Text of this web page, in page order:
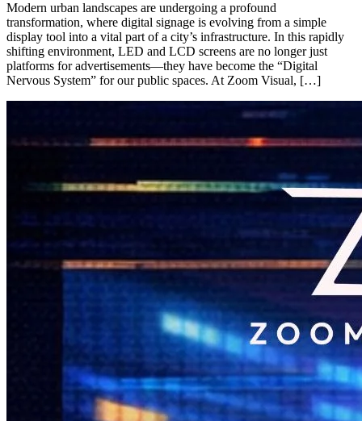
Modern urban landscapes are undergoing a profound
transformation, where digital signage is evolving from a simple
display tool into a vital part of a city’s infrastructure. In this rapidly
shifting environment, LED and LCD screens are no longer just
platforms for advertisements—they have become the “Digital
Nervous System” for our public spaces. At Zoom Visual, […]